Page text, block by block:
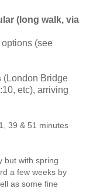
(long walk, via
(see
(London Bridge
etc), arriving
39 & 51 minutes
but with spring
a few weeks by
as some fine